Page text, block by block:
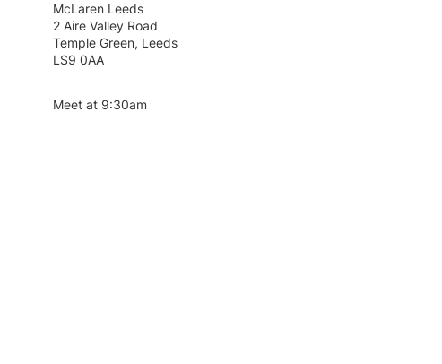
McLaren Leeds
2 Aire Valley Road
Temple Green, Leeds
LS9 0AA
Meet at 9:30am